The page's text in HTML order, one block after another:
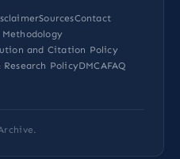
SourcesContact
and Citation Policy
Research PolicyDMCAFAQ